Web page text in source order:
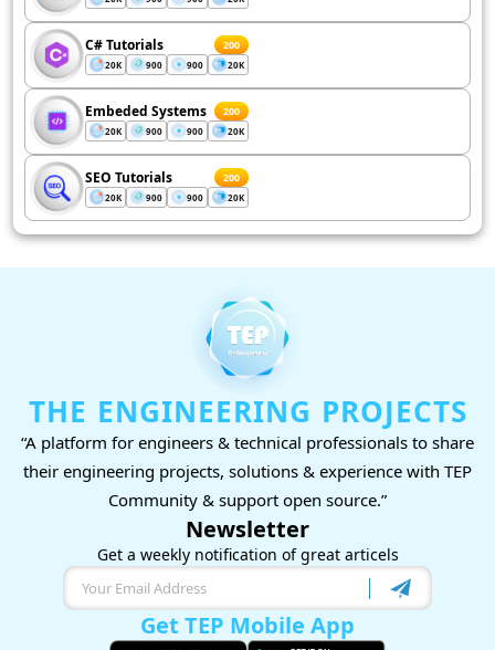
C# Tutorials 200
20K 900 900 20K
Embeded Systems 200
20K 900 900 20K
SEO Tutorials 200
20K 900 900 20K
THE ENGINEERING PROJECTS
“A platform for engineers & technical professionals to share
their engineering projects, solutions & experience with TEP
Community & support open source.”
Newsletter
Get a weekly notification of great articels
Get TEP Mobile App